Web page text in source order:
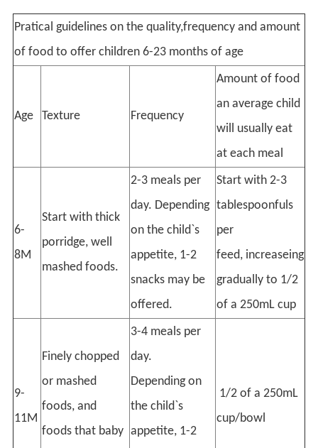
Pratical guidelines on the quality,frequency and amount
of food to offer children 6-23 months of age
Age Texture Frequency
Amount of food
an average child
will usually eat
at each meal
6-
8M
Start with thick
porridge, well
mashed foods.
2-3 meals per
day. Depending
on the child`s
appetite, 1-2
snacks may be
offered.
Start with 2-3
tablespoonfuls
per
feed, increaseing
gradually to 1/2
of a 250mL cup
9-
11M
Finely chopped
or mashed
foods, and
foods that baby
3-4 meals per
day.
Depending on
the child`s
appetite, 1-2
1/2 of a 250mL
cup/bowl